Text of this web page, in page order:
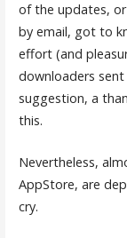
of the updates,
by email, got to
effort (and
downloaders
suggestion, a
this.
Nevertheless,
AppStore, are
cry.